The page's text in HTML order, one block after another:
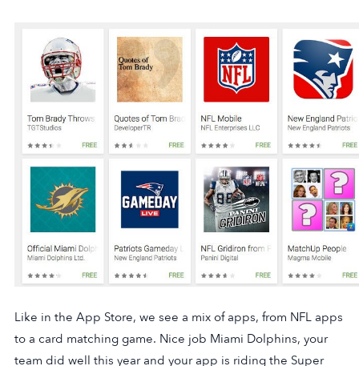
Like in the App Store, we see a mix of apps, from NFL apps
to a card matching game. Nice job Miami Dolphins, your
team did well this year and your app is riding the Super